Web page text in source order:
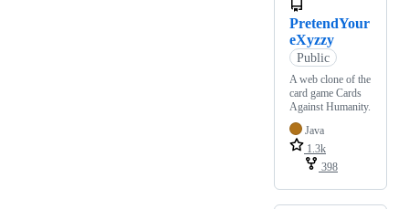
PretendYour
eXyzzy
Public
A web clone of the
card game Cards
Against Humanity.
Java
1.3k
398